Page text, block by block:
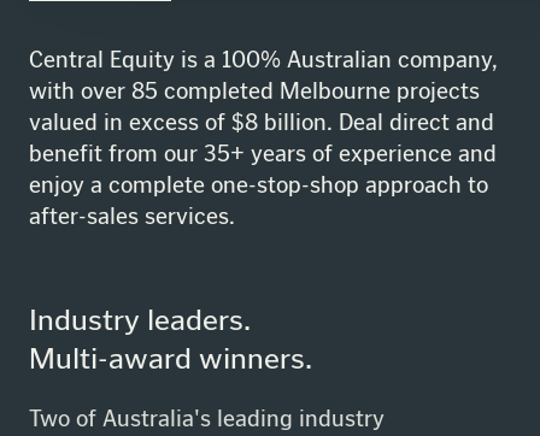
Central Equity is a 100% Australian company,
with over 85 completed Melbourne projects
valued in excess of $8 billion. Deal direct and
benefit from our 35+ years of experience and
enjoy a complete one-stop-shop approach to
after-sales services.
Industry leaders.
Multi-award winners.
Two of Australia's leading industry